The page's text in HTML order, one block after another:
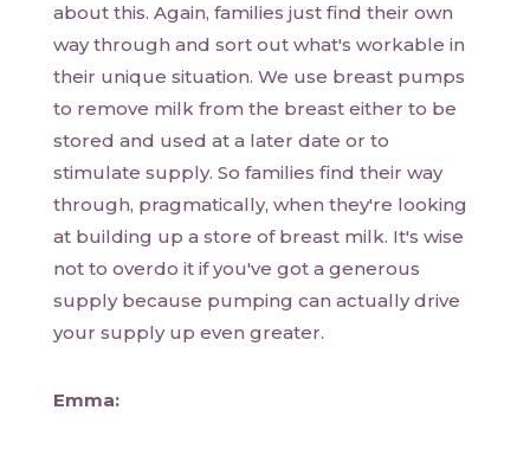
about this. Again, families just find their own
way through and sort out what's workable in
their unique situation. We use breast pumps
to remove milk from the breast either to be
stored and used at a later date or to
stimulate supply. So families find their way
through, pragmatically, when they're looking
at building up a store of breast milk. It's wise
not to overdo it if you've got a generous
supply because pumping can actually drive
your supply up even greater.
Emma: